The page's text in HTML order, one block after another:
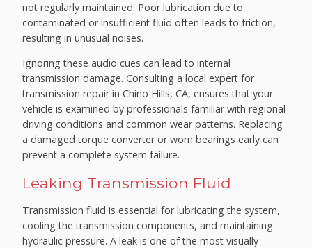
not regularly maintained. Poor lubrication due to
contaminated or insufficient fluid often leads to friction,
resulting in unusual noises.
Ignoring these audio cues can lead to internal
transmission damage. Consulting a local expert for
transmission repair in Chino Hills, CA, ensures that your
vehicle is examined by professionals familiar with regional
driving conditions and common wear patterns. Replacing
a damaged torque converter or worn bearings early can
prevent a complete system failure.
Leaking Transmission Fluid
Transmission fluid is essential for lubricating the system,
cooling the transmission components, and maintaining
hydraulic pressure. A leak is one of the most visually